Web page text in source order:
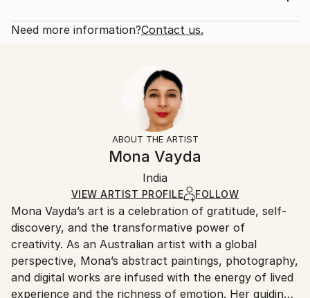
2016
Abstract Expressionism
Open Edition
Ships in a Box
Calculated at checkout.
10-14 business days for international shipments.
All Open Edition prints are final sale items and
ineligible for returns. Visit ourhelp section
Ships in a box. Art prints are packaged and shipped
by our printing partner.
Ships From:
Printing facility in California.
Need more information?Contact us.
ABOUT THE ARTIST
Mona Vayda
India
VIEW ARTIST PROFILE FOLLOW
Mona Vayda’s art is a celebration of gratitude, self-
discovery, and the transformative power of
creativity. As an Australian artist with a global
perspective, Mona’s abstract paintings, photography,
and digital works are infused with the energy of lived
experience and the richness of emotion. Her guiding